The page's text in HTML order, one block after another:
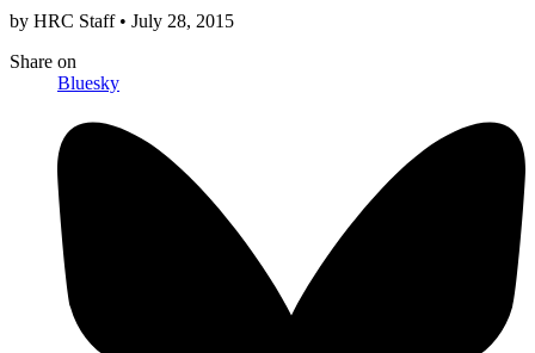
by HRC Staff • July 28, 2015
Share on
Bluesky